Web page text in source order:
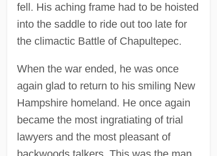
fell. His aching frame had to be hoisted
into the saddle to ride out too late for
the climactic Battle of Chapultepec.
When the war ended, he was once
again glad to return to his smiling New
Hampshire homeland. He once again
became the most ingratiating of trial
lawyers and the most pleasant of